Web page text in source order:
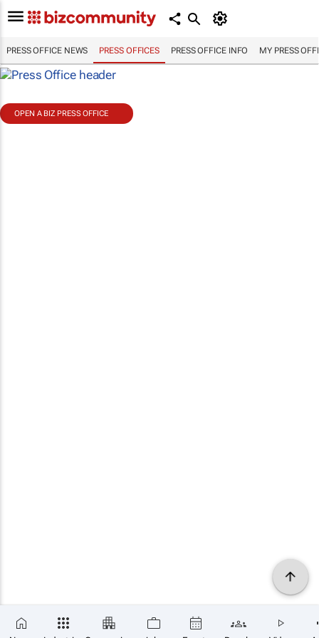
PRESS OFFICE NEWS PRESS OFFICES PRESS OFFICE INFO MY PRESS
OPEN A BIZ PRESS OFFICE